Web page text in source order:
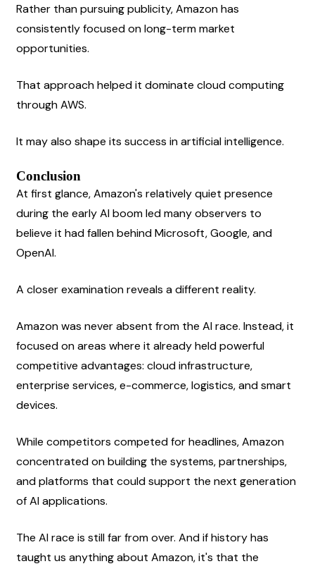
Rather than pursuing publicity, Amazon has
consistently focused on long-term market
opportunities.
That approach helped it dominate cloud computing
through AWS.
It may also shape its success in artificial intelligence.
Conclusion
At first glance, Amazon's relatively quiet presence
during the early AI boom led many observers to
believe it had fallen behind Microsoft, Google, and
OpenAI.
A closer examination reveals a different reality.
Amazon was never absent from the AI race. Instead, it
focused on areas where it already held powerful
competitive advantages: cloud infrastructure,
enterprise services, e-commerce, logistics, and smart
devices.
While competitors competed for headlines, Amazon
concentrated on building the systems, partnerships,
and platforms that could support the next generation
of AI applications.
The AI race is still far from over. And if history has
taught us anything about Amazon, it's that the